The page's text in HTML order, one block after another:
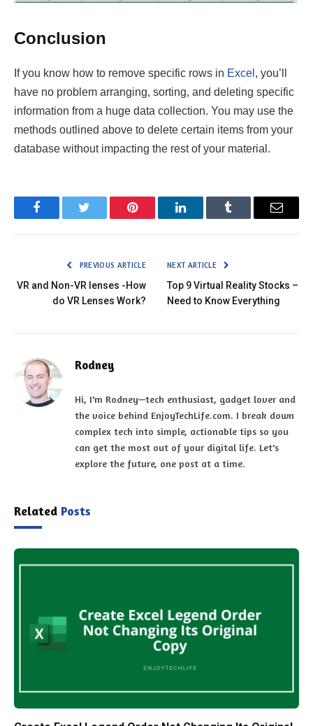
Conclusion
If you know how to remove specific rows in Excel , you’ll
have no problem arranging, sorting, and deleting specific
information from a huge data collection. You may use the
methods outlined above to delete certain items from your
database without impacting the rest of your material.
FacebookTwitter Pinterest LinkedInTumblr Email
PREVIOUS ARTICLE
VR and Non-VR lenses -How
do VR Lenses Work?
NEXT ARTICLE
Top 9 Virtual Reality Stocks –
Need to Know Everything
Rodney
Hi, I'm Rodney—tech enthusiast, gadget lover and
the voice behind EnjoyTechLife.com. I break down
complex tech into simple, actionable tips so you
can get the most out of your digital life. Let's
explore the future, one post at a time.
Related Posts